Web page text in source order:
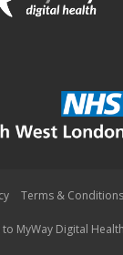
Terms & Conditions
MyWay Digital